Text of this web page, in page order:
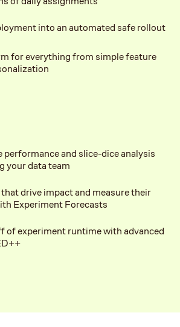
into an automated safe rollout
for everything from simple feature
performance and slice-dice analysis
your data team
drive impact and measure their
Experiment Forecasts
of experiment runtime with advanced